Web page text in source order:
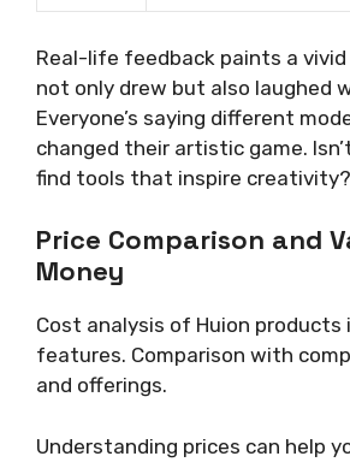
Real-life feedback paints a
not only drew but also laughed
Everyone’s saying different
changed their artistic game.
find tools that inspire creativity?
Price Comparison and
Money
Cost analysis of Huion
features. Comparison with
and offerings.
Understanding prices can help